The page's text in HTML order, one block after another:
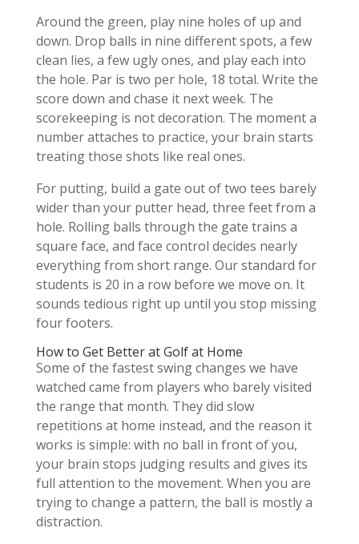
Around the green, play nine holes of up and
down. Drop balls in nine different spots, a few
clean lies, a few ugly ones, and play each into
the hole. Par is two per hole, 18 total. Write the
score down and chase it next week. The
scorekeeping is not decoration. The moment a
number attaches to practice, your brain starts
treating those shots like real ones.
For putting, build a gate out of two tees barely
wider than your putter head, three feet from a
hole. Rolling balls through the gate trains a
square face, and face control decides nearly
everything from short range. Our standard for
students is 20 in a row before we move on. It
sounds tedious right up until you stop missing
four footers.
How to Get Better at Golf at Home
Some of the fastest swing changes we have
watched came from players who barely visited
the range that month. They did slow
repetitions at home instead, and the reason it
works is simple: with no ball in front of you,
your brain stops judging results and gives its
full attention to the movement. When you are
trying to change a pattern, the ball is mostly a
distraction.